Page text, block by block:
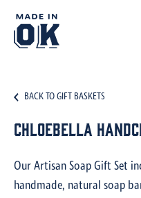
BACK TO GIFT BASKETS
Chloebella
Our Artisan Soap Gift Set
handmade, natural soap